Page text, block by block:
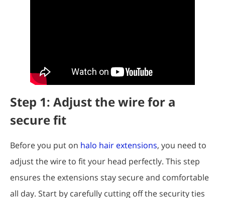
Step 1: Adjust the wire for a
secure fit
Before you put on halo hair extensions, you need to
adjust the wire to fit your head perfectly. This step
ensures the extensions stay secure and comfortable
all day. Start by carefully cutting off the security ties